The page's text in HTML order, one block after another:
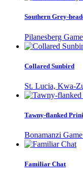
Southern Grey-
Pilanesberg
Collared Sunbird
St. Lucia, Kwa-
Tawny-flanked
Bonamanzi
Familiar Chat